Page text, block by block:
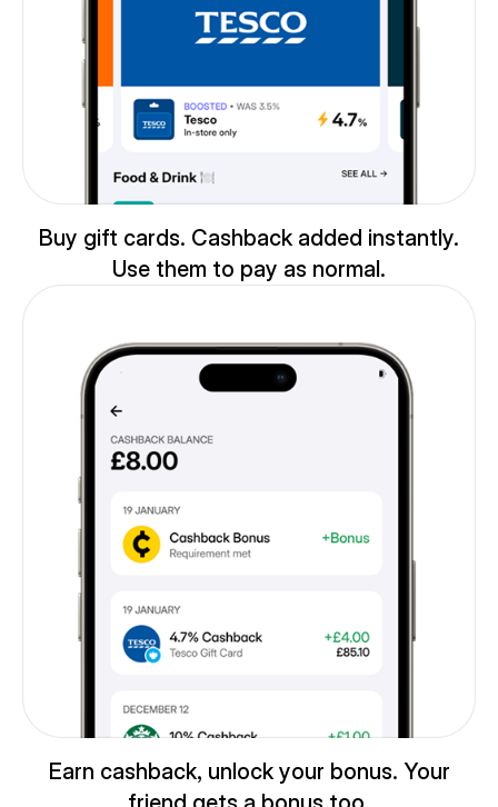
Buy gift cards. Cashback added instantly.
Use them to pay as normal.
Earn cashback, unlock your bonus. Your